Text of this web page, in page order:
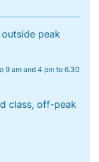
peak
9 am and 4 pm to 6.30
class, off-peak